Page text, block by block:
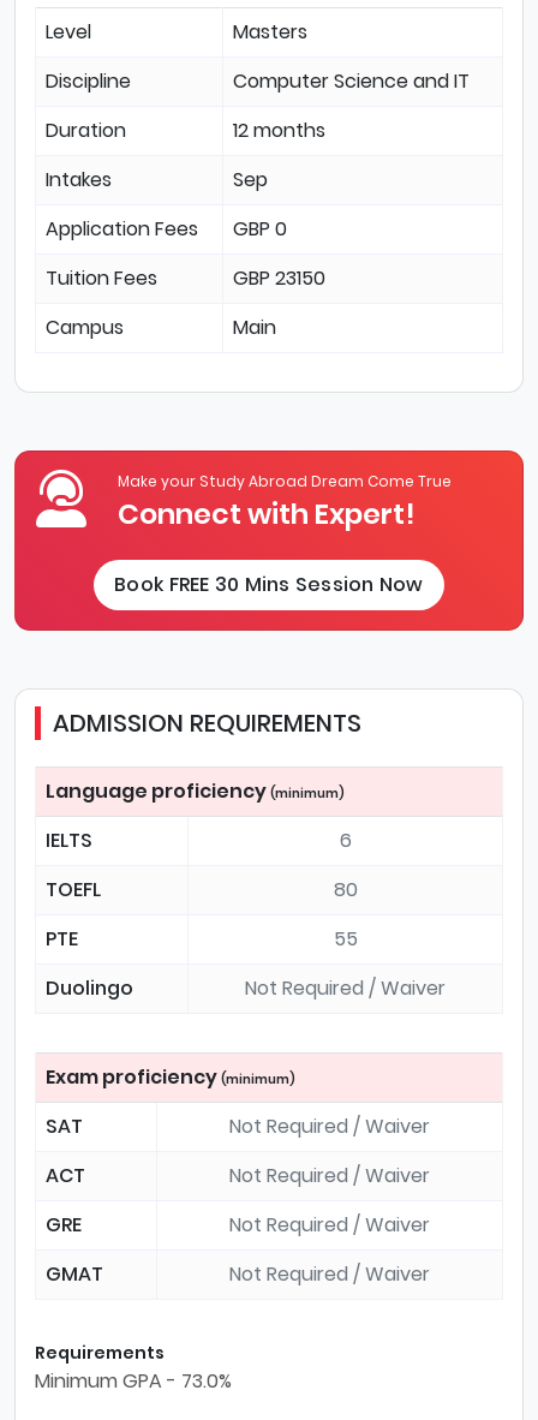
Level
Masters
Discipline
Computer Science and IT
Duration
12 months
Intakes
Sep
Application Fees
GBP 0
Tuition Fees
GBP 23150
Campus
Main
Make your Study Abroad Dream Come True
Connect with Expert!
Book FREE 30 Mins Session Now
ADMISSION REQUIREMENTS
Language proficiency (minimum)
IELTS
6
TOEFL
80
PTE
55
Duolingo
Not Required / Waiver
Exam proficiency (minimum)
SAT
Not Required / Waiver
ACT
Not Required / Waiver
GRE
Not Required / Waiver
GMAT
Not Required / Waiver
Requirements
Minimum GPA - 73.0%